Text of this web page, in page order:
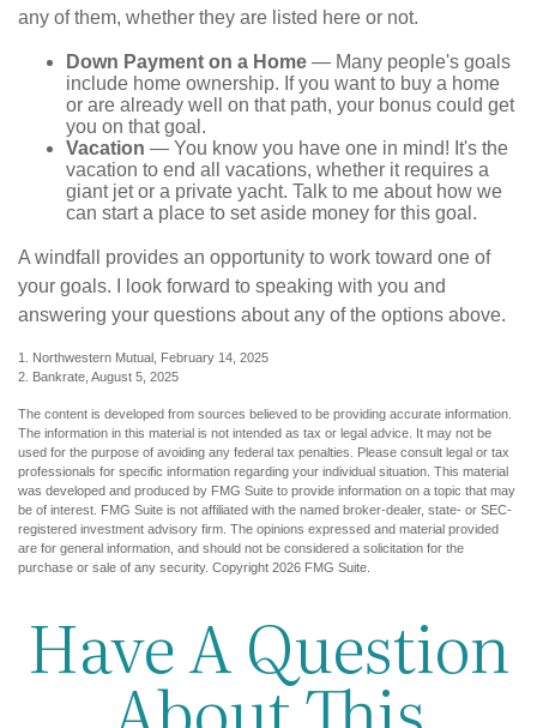
any of them, whether they are listed here or not.
Down Payment on a Home — Many people's goals
include home ownership. If you want to buy a home
or are already well on that path, your bonus could get
you on that goal.
Vacation — You know you have one in mind! It's the
vacation to end all vacations, whether it requires a
giant jet or a private yacht. Talk to me about how we
can start a place to set aside money for this goal.
A windfall provides an opportunity to work toward one of
your goals. I look forward to speaking with you and
answering your questions about any of the options above.
1. Northwestern Mutual, February 14, 2025
2. Bankrate, August 5, 2025
The content is developed from sources believed to be providing accurate information.
The information in this material is not intended as tax or legal advice. It may not be
used for the purpose of avoiding any federal tax penalties. Please consult legal or tax
professionals for specific information regarding your individual situation. This material
was developed and produced by FMG Suite to provide information on a topic that may
be of interest. FMG Suite is not affiliated with the named broker-dealer, state- or SEC-
registered investment advisory firm. The opinions expressed and material provided
are for general information, and should not be considered a solicitation for the
purchase or sale of any security. Copyright 2026 FMG Suite.
Have A Question